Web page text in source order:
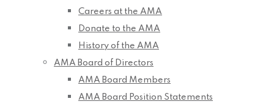
Careers at the AMA
Donate to the AMA
History of the AMA
AMA Board of Directors
AMA Board Members
AMA Board Position Statements